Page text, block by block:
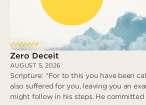
Zero Deceit
AUGUST 5, 2026
Scripture: “For to this you have been
also suffered for you, leaving you an
might follow in his steps. He committed